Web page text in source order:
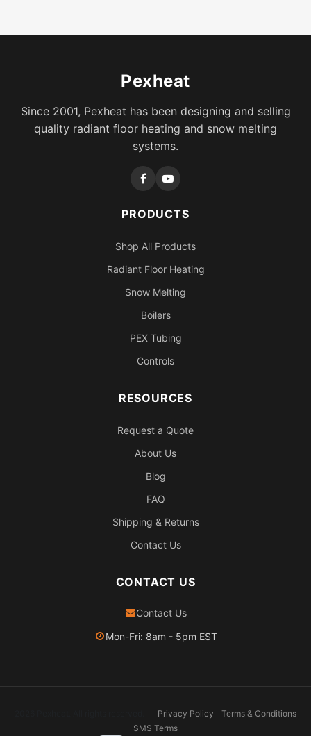
Pexheat
Since 2001, Pexheat has been designing and selling
quality radiant floor heating and snow melting
systems.
PRODUCTS
Shop All Products
Radiant Floor Heating
Snow Melting
Boilers
PEX Tubing
Controls
RESOURCES
Request a Quote
About Us
Blog
FAQ
Shipping & Returns
Contact Us
CONTACT US
Contact Us
Mon-Fri: 8am - 5pm EST
Privacy Policy
Terms & Conditions
SMS Terms